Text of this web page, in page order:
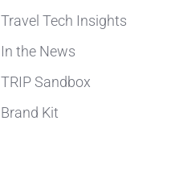
Travel Tech Insights
In the News
TRIP Sandbox
Brand Kit